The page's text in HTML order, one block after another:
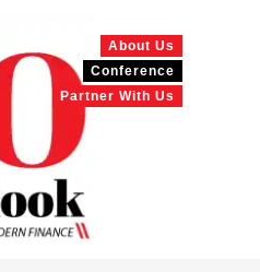
About Us
Conference
Partner With Us